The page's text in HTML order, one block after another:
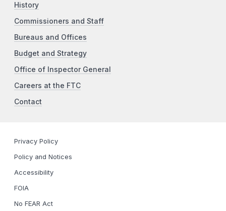
History
Commissioners and Staff
Bureaus and Offices
Budget and Strategy
Office of Inspector General
Careers at the FTC
Contact
Privacy Policy
Policy and Notices
Accessibility
FOIA
No FEAR Act